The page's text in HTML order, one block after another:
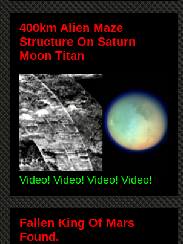
400km Alien Maze
Structure On Saturn
Moon Titan
Video! Video! Video! Video!
Fallen King Of Mars
Found.